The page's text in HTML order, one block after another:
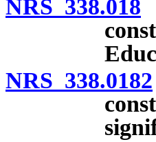
NRS 338.018
NRS 338.0182